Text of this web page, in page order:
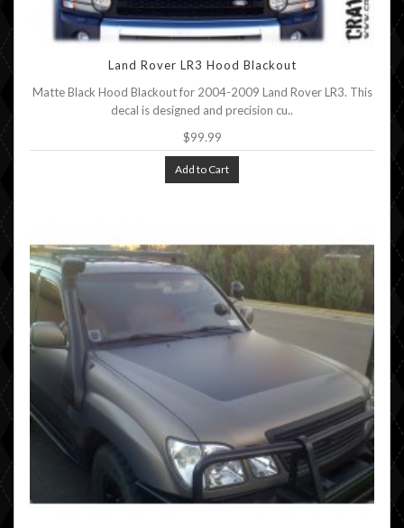
Land Rover LR3 Hood Blackout
Matte Black Hood Blackout for 2004-2009 Land Rover LR3. This
decal is designed and precision cu..
$99.99
Add to Cart